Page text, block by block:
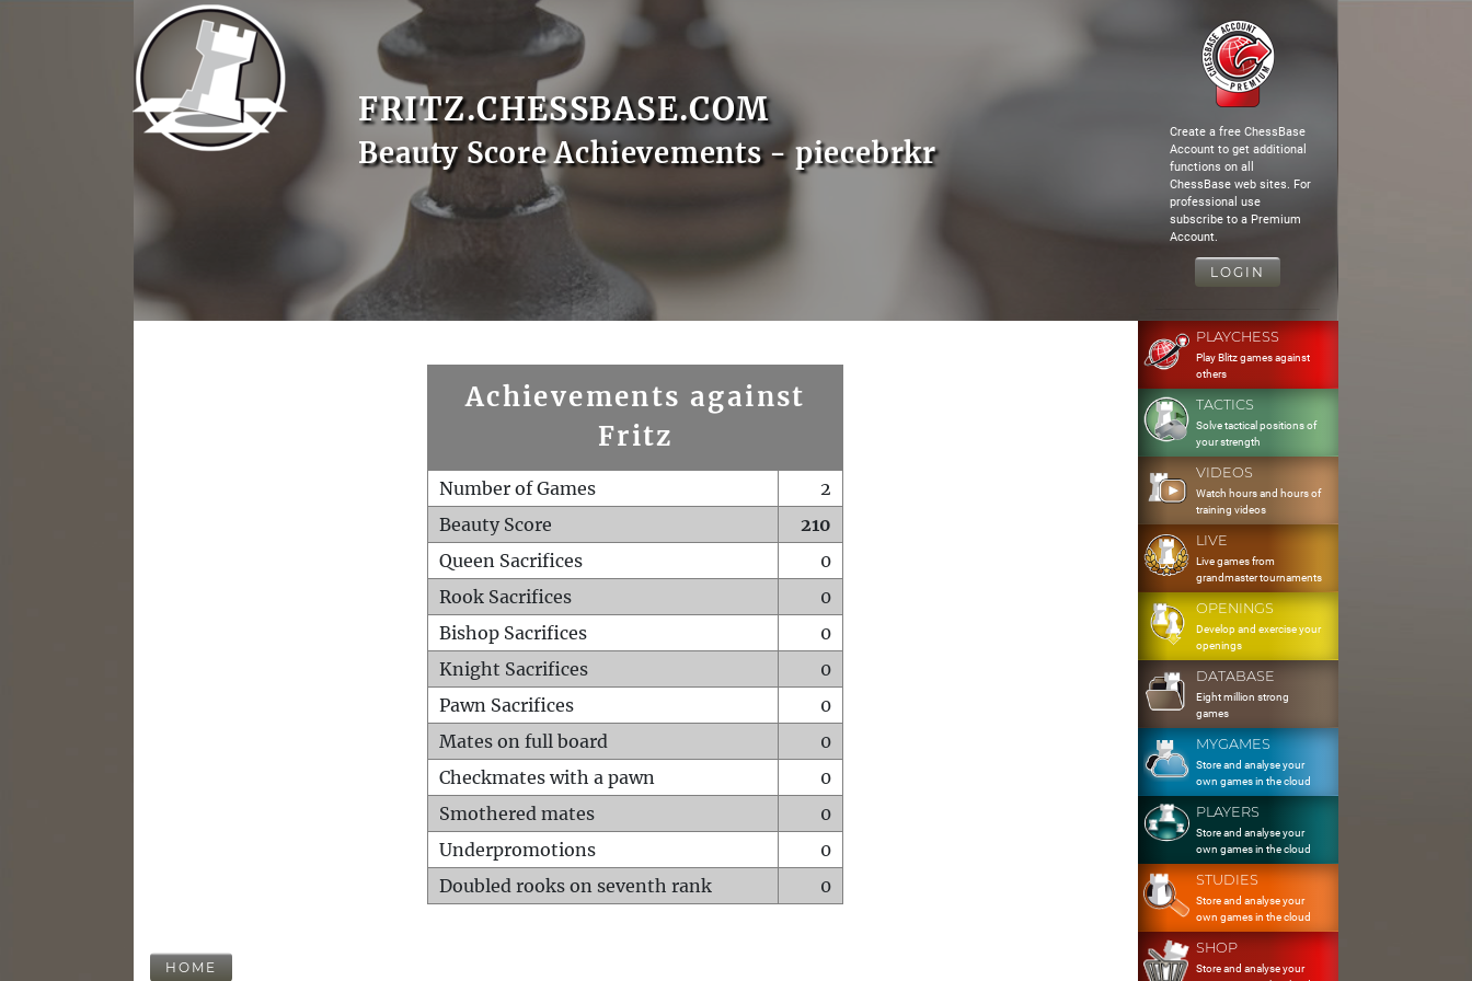
FRITZ.CHESSBASE.COM
Beauty Score Achievements - piecebrkr
Create a free ChessBase
Account to get additional
functions on all
ChessBase web sites. For
professional use
subscribe to a Premium
Account.
LOGIN
Achievements against
Fritz
Number of Games
2
Beauty Score
210
Queen Sacrifices
0
Rook Sacrifices
0
Bishop Sacrifices
0
Knight Sacrifices
0
Pawn Sacrifices
0
Mates on full board
0
Checkmates with a pawn
0
Smothered mates
0
Underpromotions
0
Doubled rooks on seventh rank
0
HOME
PLAYCHESS
Play Blitz games against
others
TACTICS
Solve tactical positions of
your strength
VIDEOS
Watch hours and hours of
training videos
LIVE
Live games from
grandmaster tournaments
OPENINGS
Develop and exercise your
openings
DATABASE
Eight million strong
games
MYGAMES
Store and analyse your
own games in the cloud
PLAYERS
Store and analyse your
own games in the cloud
STUDIES
Store and analyse your
own games in the cloud
SHOP
Store and analyse your